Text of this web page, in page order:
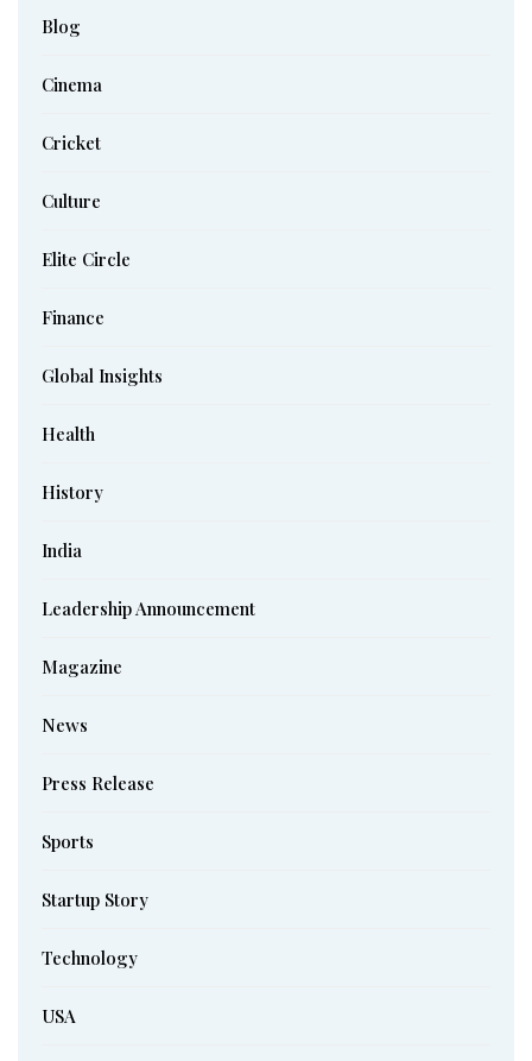
Blog
Cinema
Cricket
Culture
Elite Circle
Finance
Global Insights
Health
History
India
Leadership Announcement
Magazine
News
Press Release
Sports
Startup Story
Technology
USA